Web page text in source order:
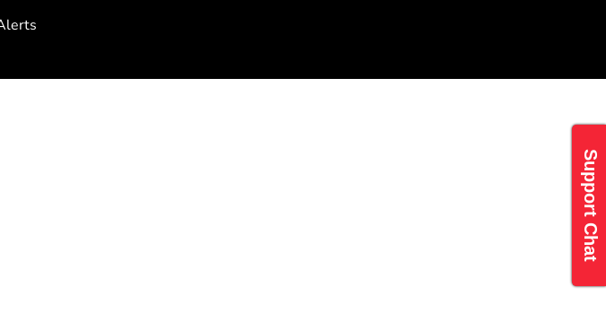
Support Chat